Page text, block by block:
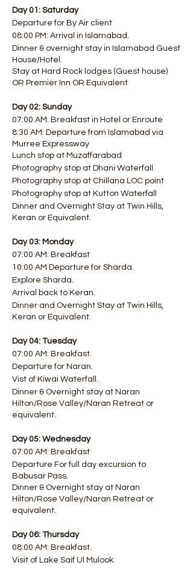
Day 01: Saturday
Departure for By Air client
08:00 PM: Arrival in Islamabad.
Dinner & overnight stay in Islamabad Guest
House/Hotel.
Stay at Hard Rock lodges (Guest house)
OR Premier Inn OR Equivalent
Day 02: Sunday
07:00 AM: Breakfast in Hotel or Enroute
8:30 AM: Departure from Islamabad via
Murree Expressway
Lunch stop at Muzaffarabad
Photography stop at Dhani Waterfall
Photography stop at Chillana LOC point
Photography stop at Kutton Waterfall
Dinner and Overnight Stay at Twin Hills,
Keran or Equivalent.
Day 03: Monday
07:00 AM: Breakfast
10:00 AM Departure for Sharda.
Explore Sharda.
Arrival back to Keran.
Dinner and Overnight Stay at Twin Hills,
Keran or Equivalent.
Day 04: Tuesday
07:00 AM: Breakfast.
Departure for Naran.
Vist of Kiwai Waterfall.
Dinner & Overnight stay at Naran
Hilton/Rose Valley/Naran Retreat or
equivalent.
Day 05: Wednesday
07:00 AM: Breakfast
Departure For full day excursion to
Babusar Pass.
Dinner & Overnight stay at Naran
Hilton/Rose Valley/Naran Retreat or
equivalent.
Day 06: Thursday
08:00 AM: Breakfast.
Visit of Lake Saif Ul Mulook.